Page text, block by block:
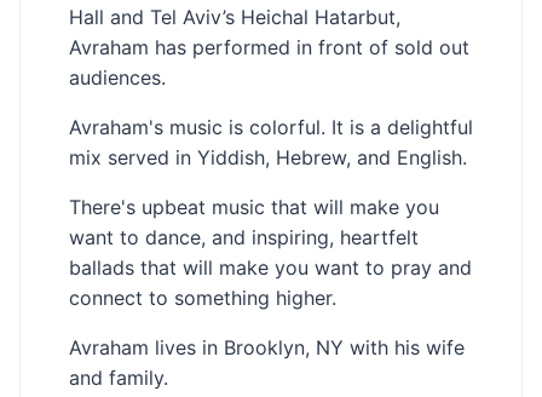
Hall and Tel Aviv’s Heichal Hatarbut,
Avraham has performed in front of sold out
audiences.
Avraham's music is colorful. It is a delightful
mix served in Yiddish, Hebrew, and English.
There's upbeat music that will make you
want to dance, and inspiring, heartfelt
ballads that will make you want to pray and
connect to something higher.
Avraham lives in Brooklyn, NY with his wife
and family.